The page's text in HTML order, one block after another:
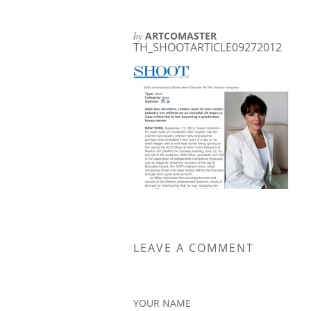
by ARTCOMASTER
TH_SHOOTARTICLE09272012
LEAVE A COMMENT
YOUR NAME